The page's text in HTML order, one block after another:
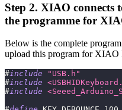
Step 2. XIAO connects
the programme for
Below is the complete
upload this program for XIAO
#include
"USB.h"
#include
#include